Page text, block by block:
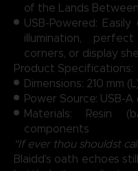
of the Lands
USB-Powered:
illumination,
corners, or display
Product Specifications:
Dimensions: 210 mm
Power Source: USB-
Materials: Resin
components
"If ever thou shouldst
Blaidd’s oath echoes